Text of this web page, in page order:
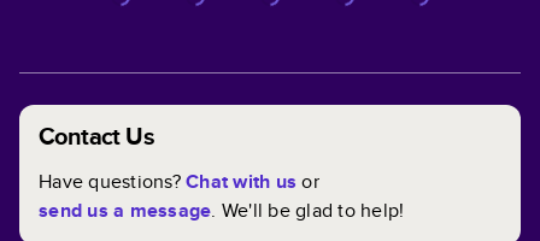
Contact Us
Have questions?Chat with us or
send us a message. We'll be glad to help!